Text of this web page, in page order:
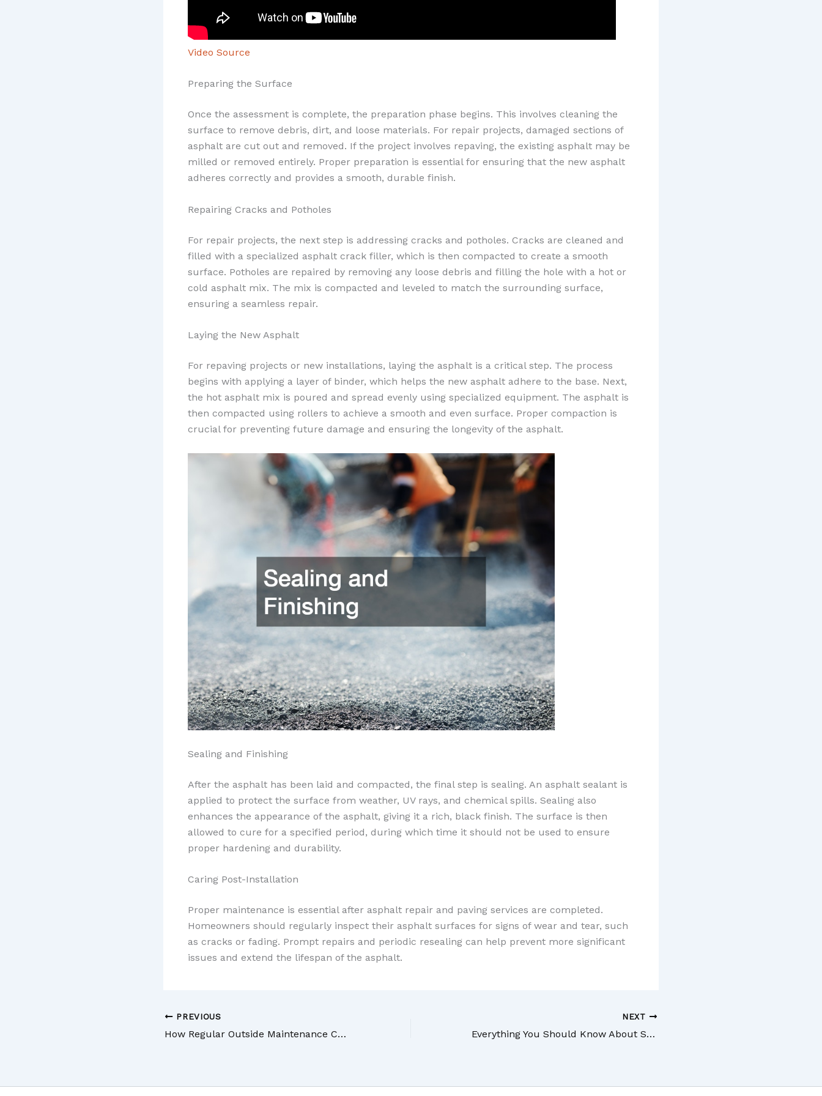
Video Source
Preparing the Surface
Once the assessment is complete, the preparation phase begins. This involves cleaning the
surface to remove debris, dirt, and loose materials. For repair projects, damaged sections of
asphalt are cut out and removed. If the project involves repaving, the existing asphalt may be
milled or removed entirely. Proper preparation is essential for ensuring that the new asphalt
adheres correctly and provides a smooth, durable finish.
Repairing Cracks and Potholes
For repair projects, the next step is addressing cracks and potholes. Cracks are cleaned and
filled with a specialized asphalt crack filler, which is then compacted to create a smooth
surface. Potholes are repaired by removing any loose debris and filling the hole with a hot or
cold asphalt mix. The mix is compacted and leveled to match the surrounding surface,
ensuring a seamless repair.
Laying the New Asphalt
For repaving projects or new installations, laying the asphalt is a critical step. The process
begins with applying a layer of binder, which helps the new asphalt adhere to the base. Next,
the hot asphalt mix is poured and spread evenly using specialized equipment. The asphalt is
then compacted using rollers to achieve a smooth and even surface. Proper compaction is
crucial for preventing future damage and ensuring the longevity of the asphalt.
Sealing and Finishing
After the asphalt has been laid and compacted, the final step is sealing. An asphalt sealant is
applied to protect the surface from weather, UV rays, and chemical spills. Sealing also
enhances the appearance of the asphalt, giving it a rich, black finish. The surface is then
allowed to cure for a specified period, during which time it should not be used to ensure
proper hardening and durability.
Caring Post-Installation
Proper maintenance is essential after asphalt repair and paving services are completed.
Homeowners should regularly inspect their asphalt surfaces for signs of wear and tear, such
as cracks or fading. Prompt repairs and periodic resealing can help prevent more significant
issues and extend the lifespan of the asphalt.
PREVIOUS
How Regular Outside Maintenance Can Improve Your Homes Appearance
NEXT
Everything You Should Know About Solar Control Window Film